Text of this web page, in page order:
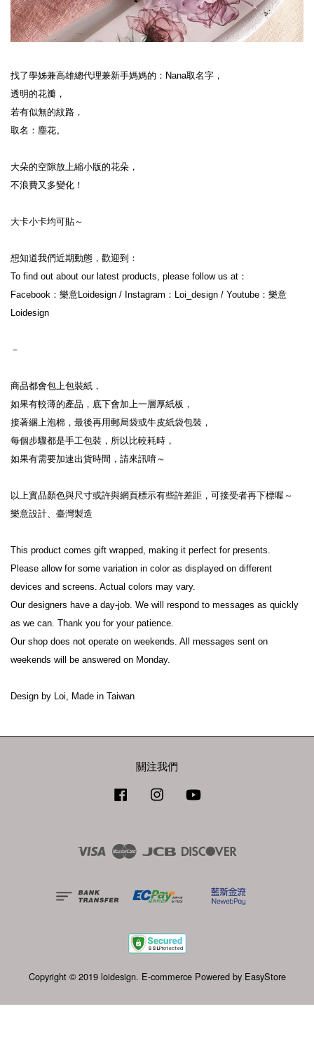
找了學姊兼高雄總代理兼新手媽媽的：Nana取名字，
透明的花瓣，
若有似無的紋路，
取名：塵花。
大朵的空隙放上縮小版的花朵，
不浪費又多變化！
大卡小卡均可貼～
想知道我們近期動態，歡迎到：
To find out about our latest products, please follow us at：
Facebook：樂意Loidesign / Instagram：Loi_design / Youtube：樂意
Loidesign
－
商品都會包上包裝紙，
如果有較薄的產品，底下會加上一層厚紙板，
接著綑上泡棉，最後再用郵局袋或牛皮紙袋包裝，
每個步驟都是手工包裝，所以比較耗時，
如果有需要加速出貨時間，請來訊唷～
以上實品顏色與尺寸或許與網頁標示有些許差距，可接受者再下標喔～
樂意設計、臺灣製造
This product comes gift wrapped, making it perfect for presents.
Please allow for some variation in color as displayed on different
devices and screens. Actual colors may vary.
Our designers have a day-job. We will respond to messages as quickly
as we can. Thank you for your patience.
Our shop does not operate on weekends. All messages sent on
weekends will be answered on Monday.
Design by Loi, Made in Taiwan
關注我們
Facebook Instagram
Visa Master JCB
Copyright © 2019 loidesign. E-commerce Powered by EasyStore